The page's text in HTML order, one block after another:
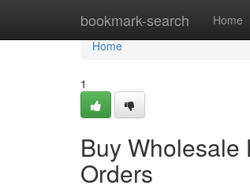
bookmark-search Home
Home
Home
1
Buy
Orders